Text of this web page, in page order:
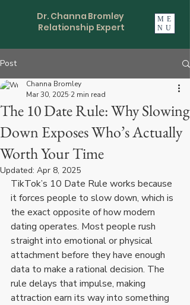
Dr. Channa Bromley
Relationship Expert
ME
NU
Post
The 10 Date Rule: Why Slowing
Down Exposes Who’s Actually
Worth Your Time
Channa Bromley
Mar 30, 2025 2 min read
Updated: Apr 8, 2025
TikTok’s 10 Date Rule works because
it forces people to slow down, which is
the exact opposite of how modern
dating operates. Most people rush
straight into emotional or physical
attachment before they have enough
data to make a rational decision. The
rule delays that impulse, making
attraction earn its way into something